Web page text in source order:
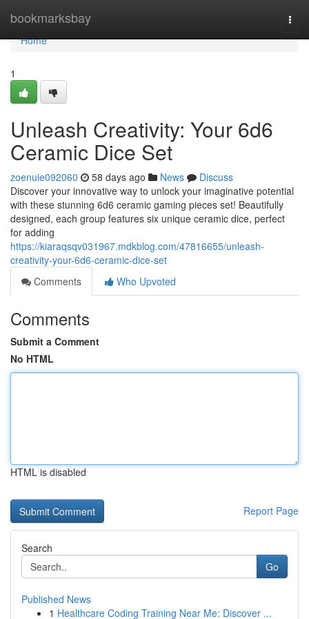
bookmarksbay
Home
Home
1
Unleash Creativity: Your 6d6
Ceramic Dice Set
zoenuie092060 58 days ago News
Discuss
Discover your innovative way to unlock your imaginative potential
with these stunning 6d6 ceramic gaming pieces set! Beautifully
designed, each group features six unique ceramic dice, perfect
for adding
https://kiaraqsqv031967.mdkblog.com/47816655/unleash-
creativity-your-6d6-ceramic-dice-set
Comments
Who Upvoted
Comments
Submit a Comment
No HTML
HTML is disabled
Report Page
Search
Go
Published News
1 Healthcare Coding Training Near Me: Discover ...